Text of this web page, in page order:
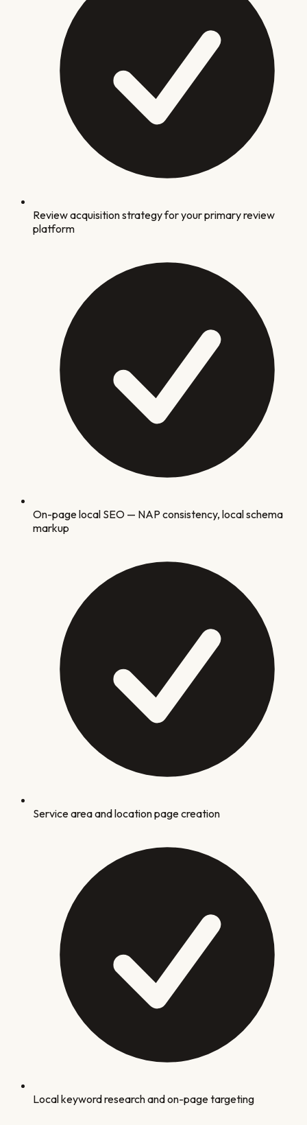
Review acquisition strategy for your primary review
platform
On-page local SEO — NAP consistency, local schema
markup
Service area and location page creation
Local keyword research and on-page targeting